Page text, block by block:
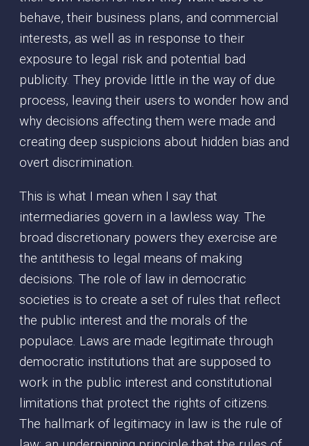
behave, their business plans, and commercial
interests, as well as in response to their
exposure to legal risk and potential bad
publicity. They provide little in the way of due
process, leaving their users to wonder how and
why decisions affecting them were made and
creating deep suspicions about hidden bias and
overt discrimination.
This is what I mean when I say that
intermediaries govern in a lawless way. The
broad discretionary powers they exercise are
the antithesis to legal means of making
decisions. The role of law in democratic
societies is to create a set of rules that reflect
the public interest and the morals of the
populace. Laws are made legitimate through
democratic institutions that are supposed to
work in the public interest and constitutional
limitations that protect the rights of citizens.
The hallmark of legitimacy in law is the rule of